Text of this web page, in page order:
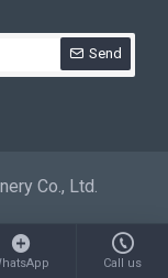
Send
Co., Ltd.
Call us